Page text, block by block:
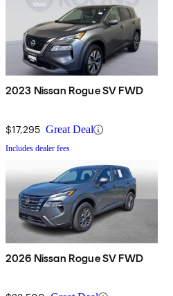
2023 Nissan Rogue SV FWD
$17,295 Great Deal
Includes dealer fees
2026 Nissan Rogue SV FWD